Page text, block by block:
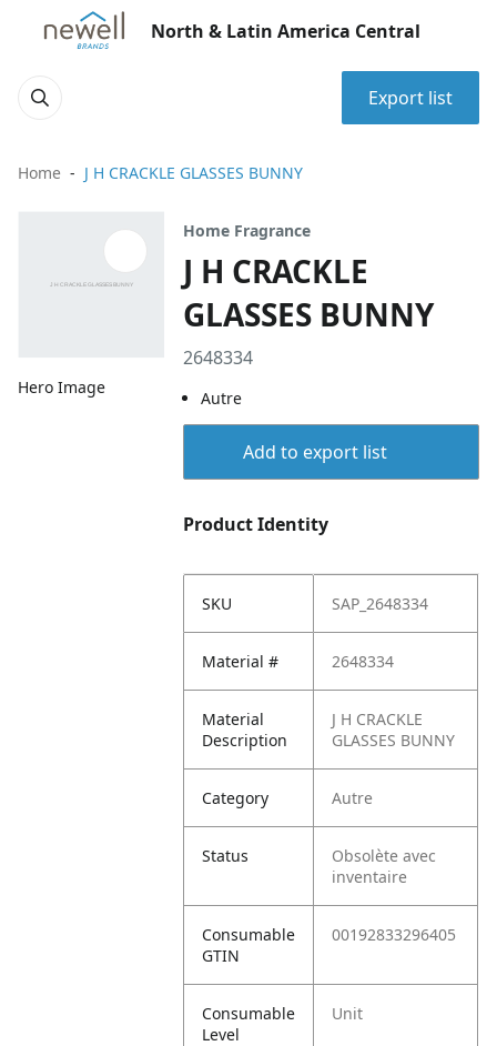
North & Latin America Central
Export list
Home J H CRACKLE GLASSES BUNNY
Hero Image
Home Fragrance
J H CRACKLE
GLASSES BUNNY
2648334
Autre
Add to export list
Product Identity
SKU SAP_2648334
Material # 2648334
Material
Description
J H CRACKLE
GLASSES BUNNY
Category Autre
Status
Obsolète avec
inventaire
Consumable
GTIN
00192833296405
Consumable
Level
Unit